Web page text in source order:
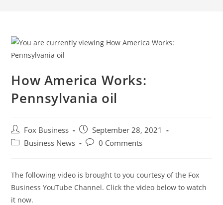
How America Works:
Pennsylvania oil
Post
author:
Fox Business
Post
published:
September 28, 2021
PostBusiness News
Post0 Comments
The following video is brought to you courtesy of the Fox
Business YouTube Channel. Click the video below to watch
it now.